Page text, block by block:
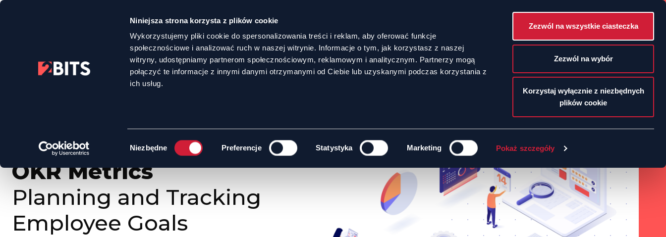
Niniejsza strona korzysta z plików cookie
Wykorzystujemy pliki cookie do spersonalizowania treści i reklam, aby oferować funkcje
społecznościowe i analizować ruch w naszej witrynie. Informacje o tym, jak korzystasz z naszej
witryny, udostępniamy partnerom społecznościowym, reklamowym i analitycznym. Partnerzy mogą
połączyć te informacje z innymi danymi otrzymanymi od Ciebie lub uzyskanymi podczas korzystania z
ich usług.
Niezbędne Preferencje Statystyka Marketing Pokaż szczegóły
Zezwól na wszystkie ciasteczka
Zezwól na wybór
Korzystaj wyłącznie z niezbędnych
plików cookie
POLSKI
OFFER OKR METRICS - PLANNING AND TRACKING EMPLOYEE GOALS
OKR Metrics
Planning and Tracking
Employee Goals